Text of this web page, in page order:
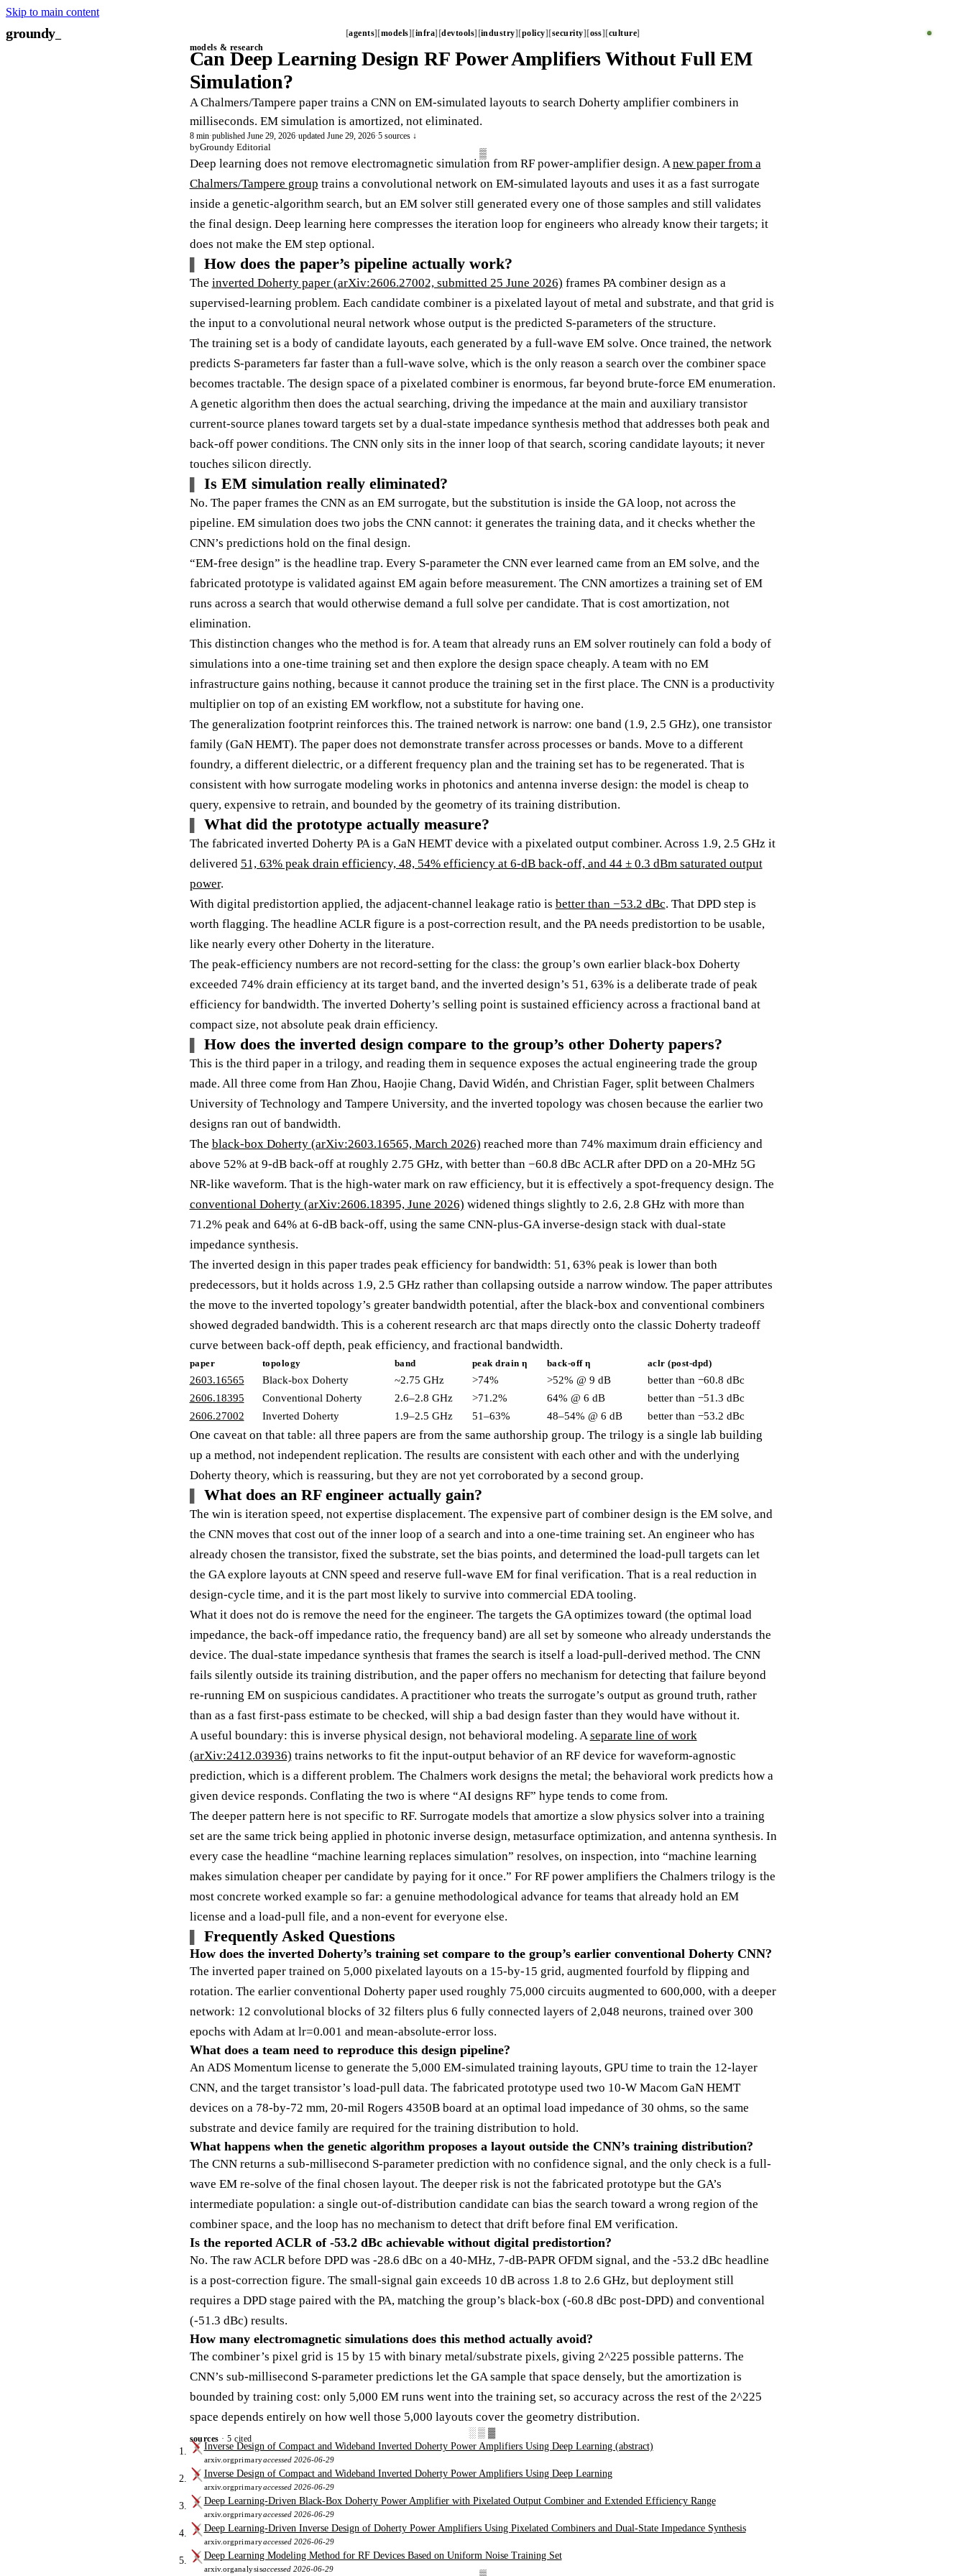
Skip to main content
groundy agents models infra devtools industry policy security oss
culture
models & research
Can Deep Learning Design RF Power Amplifiers Without Full EM
Simulation?
A Chalmers/Tampere paper trains a CNN on EM-simulated layouts to search Doherty amplifier combiners in
milliseconds. EM simulation is amortized, not eliminated.
8 min·published June 29, 2026·updated June 29, 2026·5 sources ↓
byGroundy Editorial
Deep learning does not remove electromagnetic simulation from RF power-amplifier design. Anew paper from a
Chalmers/Tampere group trains a convolutional network on EM-simulated layouts and uses it as a fast surrogate
inside a genetic-algorithm search, but an EM solver still generated every one of those samples and still validates
the final design. Deep learning here compresses the iteration loop for engineers who already know their targets; it
does not make the EM step optional.
How does the paper’s pipeline actually work?
The inverted Doherty paper (arXiv:2606.27002, submitted 25 June 2026) frames PA combiner design as a
supervised-learning problem. Each candidate combiner is a pixelated layout of metal and substrate, and that grid is
the input to a convolutional neural network whose output is the predicted S-parameters of the structure.
The training set is a body of candidate layouts, each generated by a full-wave EM solve. Once trained, the network
predicts S-parameters far faster than a full-wave solve, which is the only reason a search over the combiner space
becomes tractable. The design space of a pixelated combiner is enormous, far beyond brute-force EM enumeration.
A genetic algorithm then does the actual searching, driving the impedance at the main and auxiliary transistor
current-source planes toward targets set by a dual-state impedance synthesis method that addresses both peak and
back-off power conditions. The CNN only sits in the inner loop of that search, scoring candidate layouts; it never
touches silicon directly.
Is EM simulation really eliminated?
No. The paper frames the CNN as an EM surrogate, but the substitution is inside the GA loop, not across the
pipeline. EM simulation does two jobs the CNN cannot: it generates the training data, and it checks whether the
CNN’s predictions hold on the final design.
“EM-free design” is the headline trap. Every S-parameter the CNN ever learned came from an EM solve, and the
fabricated prototype is validated against EM again before measurement. The CNN amortizes a training set of EM
runs across a search that would otherwise demand a full solve per candidate. That is cost amortization, not
elimination.
This distinction changes who the method is for. A team that already runs an EM solver routinely can fold a body of
simulations into a one-time training set and then explore the design space cheaply. A team with no EM
infrastructure gains nothing, because it cannot produce the training set in the first place. The CNN is a productivity
multiplier on top of an existing EM workflow, not a substitute for having one.
The generalization footprint reinforces this. The trained network is narrow: one band (1.9, 2.5 GHz), one transistor
family (GaN HEMT). The paper does not demonstrate transfer across processes or bands. Move to a different
foundry, a different dielectric, or a different frequency plan and the training set has to be regenerated. That is
consistent with how surrogate modeling works in photonics and antenna inverse design: the model is cheap to
query, expensive to retrain, and bounded by the geometry of its training distribution.
What did the prototype actually measure?
The fabricated inverted Doherty PA is a GaN HEMT device with a pixelated output combiner. Across 1.9, 2.5 GHz it
delivered 51, 63% peak drain efficiency, 48, 54% efficiency at 6-dB back-off, and 44 ± 0.3 dBm saturated output
power.
With digital predistortion applied, the adjacent-channel leakage ratio is better than −53.2 dBc. That DPD step is
worth flagging. The headline ACLR figure is a post-correction result, and the PA needs predistortion to be usable,
like nearly every other Doherty in the literature.
The peak-efficiency numbers are not record-setting for the class: the group’s own earlier black-box Doherty
exceeded 74% drain efficiency at its target band, and the inverted design’s 51, 63% is a deliberate trade of peak
efficiency for bandwidth. The inverted Doherty’s selling point is sustained efficiency across a fractional band at
compact size, not absolute peak drain efficiency.
How does the inverted design compare to the group’s other Doherty papers?
This is the third paper in a trilogy, and reading them in sequence exposes the actual engineering trade the group
made. All three come from Han Zhou, Haojie Chang, David Widén, and Christian Fager, split between Chalmers
University of Technology and Tampere University, and the inverted topology was chosen because the earlier two
designs ran out of bandwidth.
The black-box Doherty (arXiv:2603.16565, March 2026) reached more than 74% maximum drain efficiency and
above 52% at 9-dB back-off at roughly 2.75 GHz, with better than −60.8 dBc ACLR after DPD on a 20-MHz 5G
NR-like waveform. That is the high-water mark on raw efficiency, but it is effectively a spot-frequency design. The
conventional Doherty (arXiv:2606.18395, June 2026) widened things slightly to 2.6, 2.8 GHz with more than
71.2% peak and 64% at 6-dB back-off, using the same CNN-plus-GA inverse-design stack with dual-state
impedance synthesis.
The inverted design in this paper trades peak efficiency for bandwidth: 51, 63% peak is lower than both
predecessors, but it holds across 1.9, 2.5 GHz rather than collapsing outside a narrow window. The paper attributes
the move to the inverted topology’s greater bandwidth potential, after the black-box and conventional combiners
showed degraded bandwidth. This is a coherent research arc that maps directly onto the classic Doherty tradeoff
curve between back-off depth, peak efficiency, and fractional bandwidth.
paper topology band peak drain η back-off η aclr (post-dpd)
2603.16565 Black-box Doherty ~2.75 GHz >74% >52% @ 9 dB
better than −60.8 dBc
2606.18395
Conventional Doherty 2.6–2.8 GHz >71.2% 64% @ 6 dB
better than −51.3 dBc
2606.27002
Inverted Doherty 1.9–2.5 GHz 51–63% 48–54% @ 6 dB better than −53.2 dBc
One caveat on that table: all three papers are from the same authorship group. The trilogy is a single lab building
up a method, not independent replication. The results are consistent with each other and with the underlying
Doherty theory, which is reassuring, but they are not yet corroborated by a second group.
What does an RF engineer actually gain?
The win is iteration speed, not expertise displacement. The expensive part of combiner design is the EM solve, and
the CNN moves that cost out of the inner loop of a search and into a one-time training set. An engineer who has
already chosen the transistor, fixed the substrate, set the bias points, and determined the load-pull targets can let
the GA explore layouts at CNN speed and reserve full-wave EM for final verification. That is a real reduction in
design-cycle time, and it is the part most likely to survive into commercial EDA tooling.
What it does not do is remove the need for the engineer. The targets the GA optimizes toward (the optimal load
impedance, the back-off impedance ratio, the frequency band) are all set by someone who already understands the
device. The dual-state impedance synthesis that frames the search is itself a load-pull-derived method. The CNN
fails silently outside its training distribution, and the paper offers no mechanism for detecting that failure beyond
re-running EM on suspicious candidates. A practitioner who treats the surrogate’s output as ground truth, rather
than as a fast first-pass estimate to be checked, will ship a bad design faster than they would have without it.
A useful boundary: this is inverse physical design, not behavioral modeling. Aseparate line of work
(arXiv:2412.03936) trains networks to fit the input-output behavior of an RF device for waveform-agnostic
prediction, which is a different problem. The Chalmers work designs the metal; the behavioral work predicts how a
given device responds. Conflating the two is where “AI designs RF” hype tends to come from.
The deeper pattern here is not specific to RF. Surrogate models that amortize a slow physics solver into a training
set are the same trick being applied in photonic inverse design, metasurface optimization, and antenna synthesis. In
every case the headline “machine learning replaces simulation” resolves, on inspection, into “machine learning
makes simulation cheaper per candidate by paying for it once.” For RF power amplifiers the Chalmers trilogy is the
most concrete worked example so far: a genuine methodological advance for teams that already hold an EM
license and a load-pull file, and a non-event for everyone else.
Frequently Asked Questions
How does the inverted Doherty’s training set compare to the group’s earlier conventional Doherty CNN?
The inverted paper trained on 5,000 pixelated layouts on a 15-by-15 grid, augmented fourfold by flipping and
rotation. The earlier conventional Doherty paper used roughly 75,000 circuits augmented to 600,000, with a deeper
network: 12 convolutional blocks of 32 filters plus 6 fully connected layers of 2,048 neurons, trained over 300
epochs with Adam at lr=0.001 and mean-absolute-error loss.
What does a team need to reproduce this design pipeline?
An ADS Momentum license to generate the 5,000 EM-simulated training layouts, GPU time to train the 12-layer
CNN, and the target transistor’s load-pull data. The fabricated prototype used two 10-W Macom GaN HEMT
devices on a 78-by-72 mm, 20-mil Rogers 4350B board at an optimal load impedance of 30 ohms, so the same
substrate and device family are required for the training distribution to hold.
What happens when the genetic algorithm proposes a layout outside the CNN’s training distribution?
The CNN returns a sub-millisecond S-parameter prediction with no confidence signal, and the only check is a full-
wave EM re-solve of the final chosen layout. The deeper risk is not the fabricated prototype but the GA’s
intermediate population: a single out-of-distribution candidate can bias the search toward a wrong region of the
combiner space, and the loop has no mechanism to detect that drift before final EM verification.
Is the reported ACLR of -53.2 dBc achievable without digital predistortion?
No. The raw ACLR before DPD was -28.6 dBc on a 40-MHz, 7-dB-PAPR OFDM signal, and the -53.2 dBc headline
is a post-correction figure. The small-signal gain exceeds 10 dB across 1.8 to 2.6 GHz, but deployment still
requires a DPD stage paired with the PA, matching the group’s black-box (-60.8 dBc post-DPD) and conventional
(-51.3 dBc) results.
How many electromagnetic simulations does this method actually avoid?
The combiner’s pixel grid is 15 by 15 with binary metal/substrate pixels, giving 2^225 possible patterns. The
CNN’s sub-millisecond S-parameter predictions let the GA sample that space densely, but the amortization is
bounded by training cost: only 5,000 EM runs went into the training set, so accuracy across the rest of the 2^225
space depends entirely on how well those 5,000 layouts cover the geometry distribution.
░▒▓
sources · 5 cited
Inverse Design of Compact and Wideband Inverted Doherty Power Amplifiers Using Deep Learning (abstract)
arxiv.orgprimaryaccessed 2026-06-29
Inverse Design of Compact and Wideband Inverted Doherty Power Amplifiers Using Deep Learning
arxiv.orgprimaryaccessed 2026-06-29
Deep Learning-Driven Black-Box Doherty Power Amplifier with Pixelated Output Combiner and Extended Efficiency Range
arxiv.orgprimaryaccessed 2026-06-29
Deep Learning-Driven Inverse Design of Doherty Power Amplifiers Using Pixelated Combiners and Dual-State Impedance Synthesis
arxiv.orgprimaryaccessed 2026-06-29
Deep Learning Modeling Method for RF Devices Based on Uniform Noise Training Set
arxiv.organalysisaccessed 2026-06-29